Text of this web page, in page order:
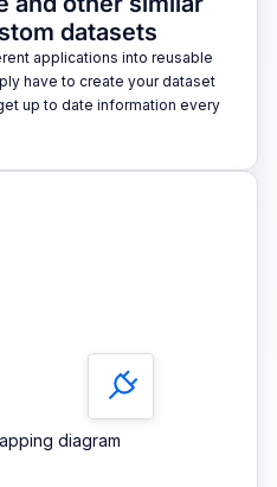
datasets
applications into reusable
have to create your dataset
up to date information every